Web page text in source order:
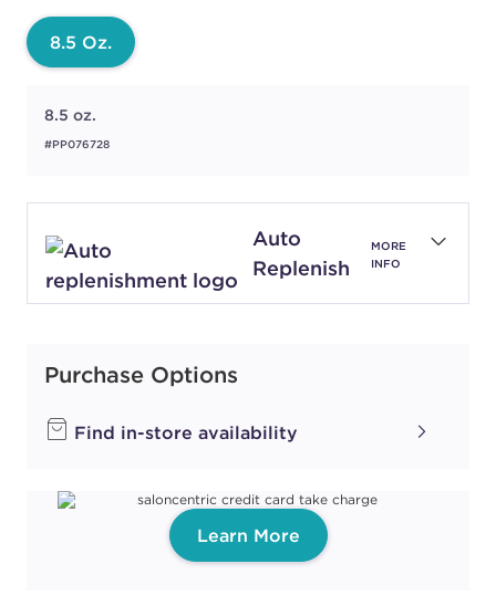
8.5 Oz.
8.5 oz.
#PP076728
Auto
Replenish
MORE
INFO
Purchase Options
Find in-store availability
Learn More